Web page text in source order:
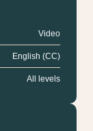
Video
English (CC)
All levels